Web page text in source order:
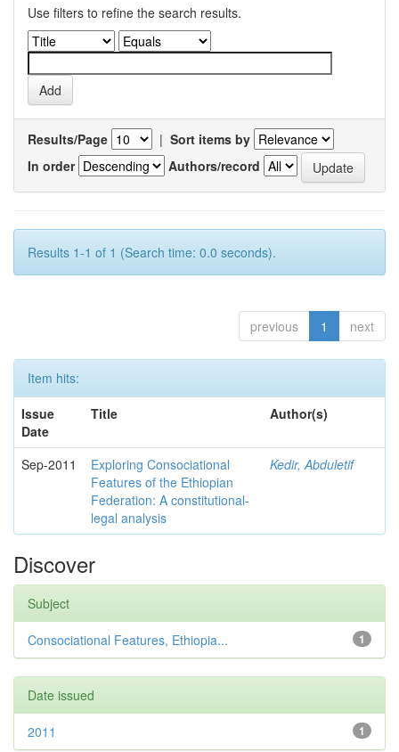
Use filters to refine the search results.
Results/Page | Sort items by
In order
Authors/record
Results 1-1 of 1 (Search time: 0.0 seconds).
previous 1 next
Item hits:
Issue
Date
Title Author(s)
Sep-2011
Exploring Consociational
Features of the Ethiopian
Federation: A constitutional-
legal analysis
Kedir, Abduletif
Discover
Subject
1
Consociational Features, Ethiopia...
Date issued
1
2011